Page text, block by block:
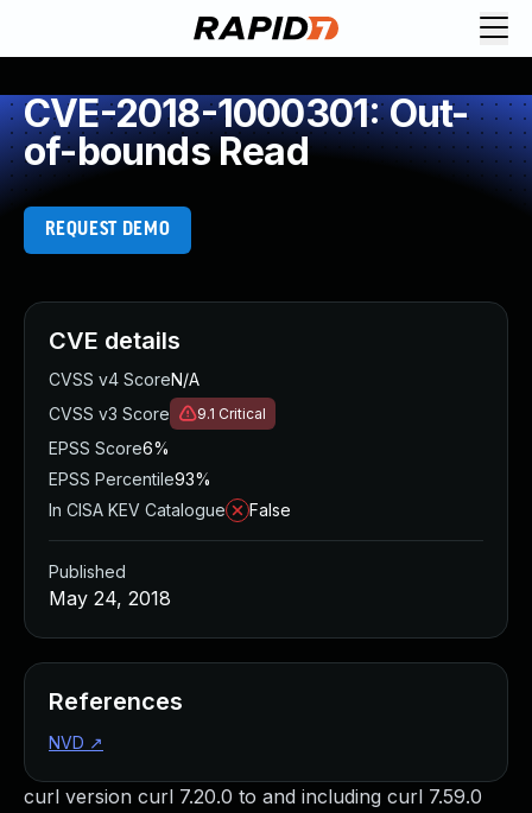
CVE-2018-1000301: Out-
of-bounds Read
REQUEST DEMO
curl version curl 7.20.0 to and including curl 7.59.0
CVE details
CVSS v4 ScoreN/A
CVSS v3 Score
9.1 Critical
EPSS Score6%
EPSS Percentile93%
In CISA KEV Catalogue
False
Published
May 24, 2018
References
NVD ↗